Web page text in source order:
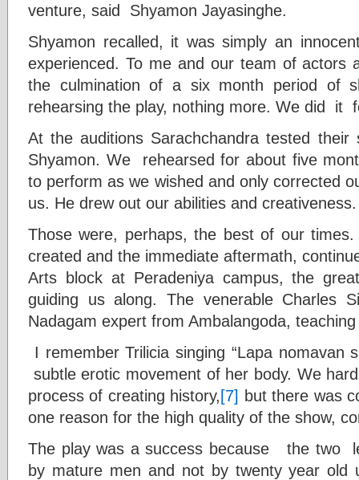
venture, said Shyamon Jayasinghe.
Shyamon recalled, it was simply an
experienced. To me and our team of actors
the culmination of a six month period of
rehearsing the play, nothing more. We did it
At the auditions Sarachchandra tested their
Shyamon. We rehearsed for about five
to perform as we wished and only corrected
us. He drew out our abilities and creativeness.
Those were, perhaps, the best of our
created and the immediate aftermath,
Arts block at Peradeniya campus, the
guiding us along. The venerable Charles
Nadagam expert from Ambalangoda,
I remember Trilicia singing “Lapa nomavan
subtle erotic movement of her body. We
process of creating history,[7] but there was
one reason for the high quality of the show,
The play was a success because the two
by mature men and not by twenty year old